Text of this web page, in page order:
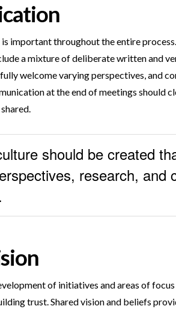
important throughout the entire
a mixture of deliberate written and
welcome varying perspectives, and
at the end of meetings should
should be created
research,
of initiatives and areas of
trust. Shared vision and beliefs